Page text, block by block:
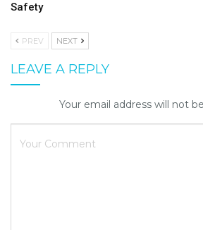
Safety
PREV NEXT
LEAVE A REPLY
Your email address will not